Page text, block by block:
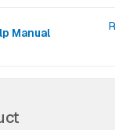
Manual